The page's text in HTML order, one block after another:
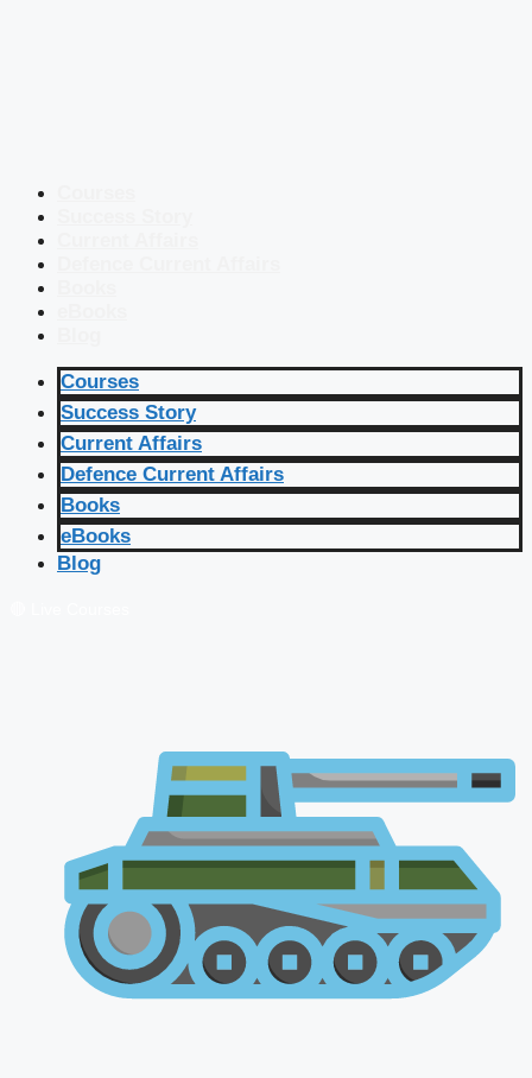
Courses
Success Story
Current Affairs
Defence Current Affairs
Books
eBooks
Blog